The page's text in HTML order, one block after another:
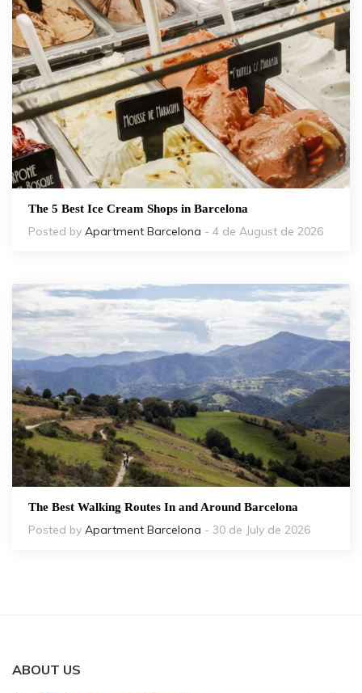
The 5 Best Ice Cream Shops in Barcelona
Posted by Apartment Barcelona - 4 de August de 2026
The Best Walking Routes In and Around Barcelona
Posted by Apartment Barcelona - 30 de July de 2026
ABOUT US